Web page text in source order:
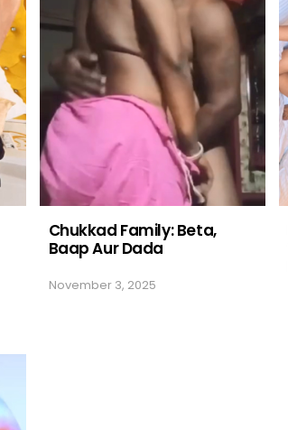
Chukkad Family: Beta,
Baap Aur Dada
November 3, 2025